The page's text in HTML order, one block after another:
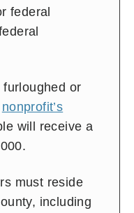
federal
or
nonprofit’s
will receive a
must reside
including